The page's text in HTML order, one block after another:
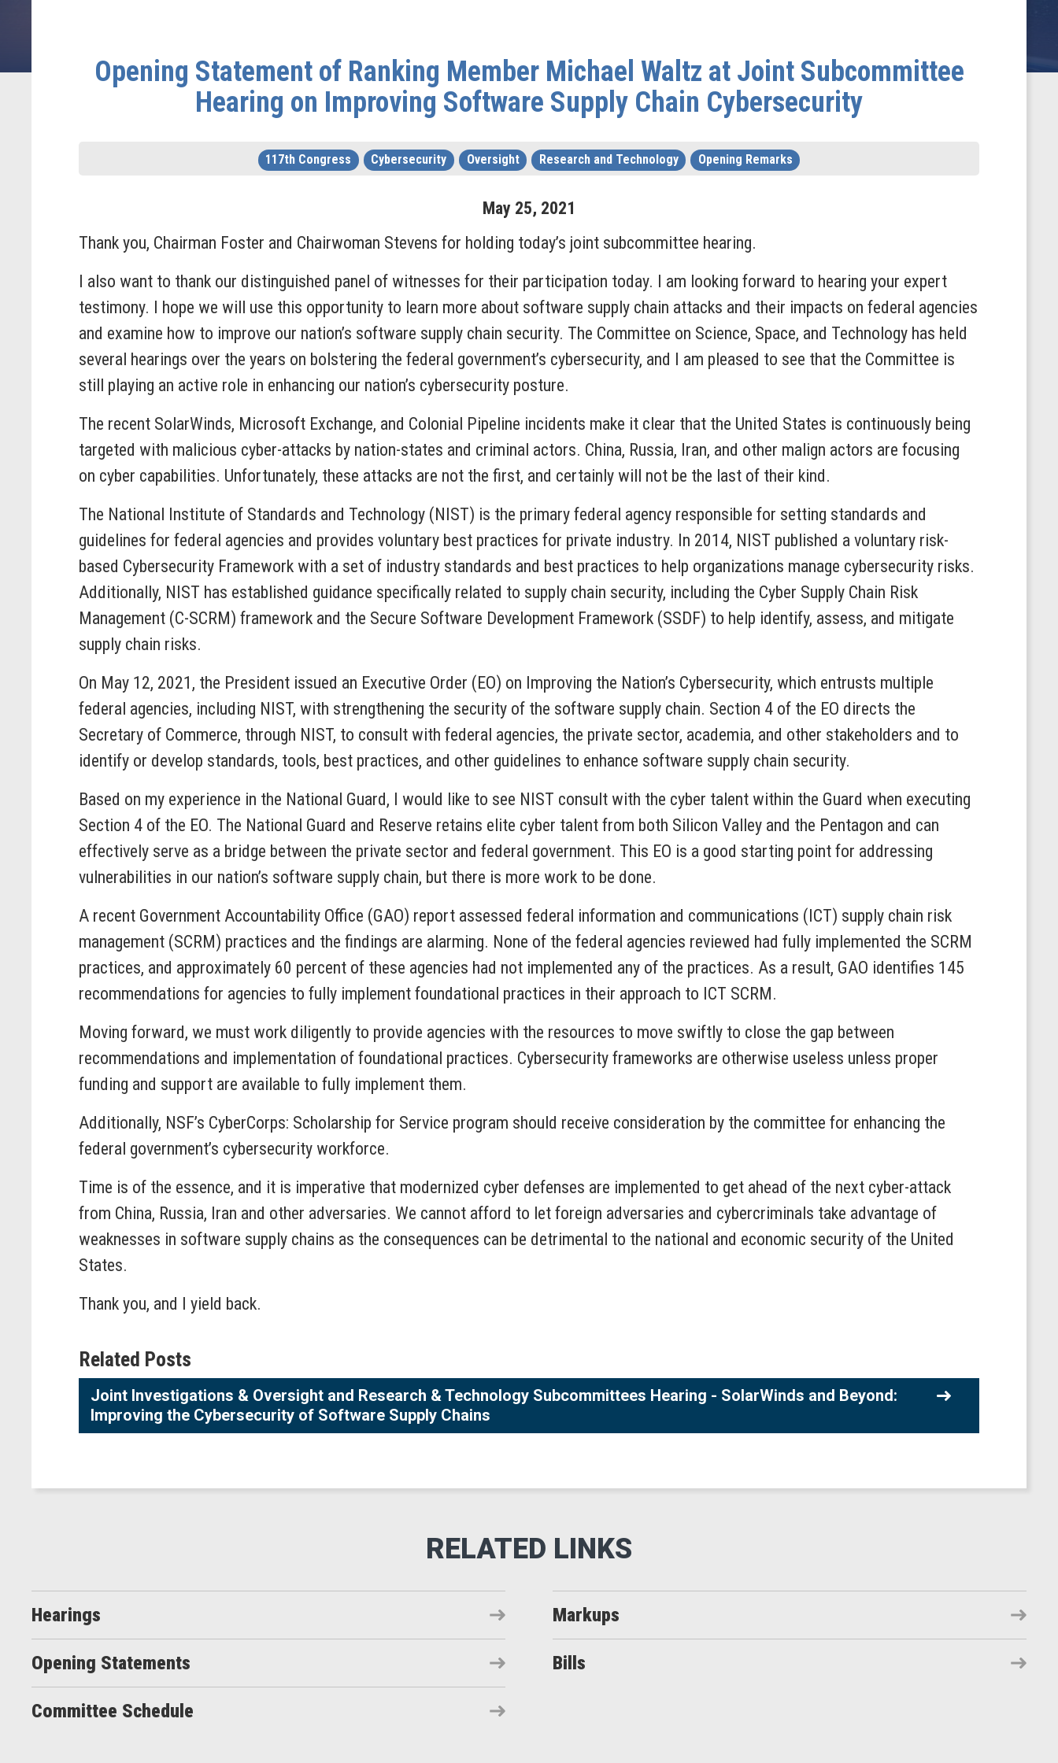
Opening Statement of Ranking Member Michael Waltz at Joint Subcommittee
Hearing on Improving Software Supply Chain Cybersecurity
117th Congress Cybersecurity Oversight Research and Technology Opening Remarks
May 25, 2021
Thank you, Chairman Foster and Chairwoman Stevens for holding today’s joint subcommittee hearing.
I also want to thank our distinguished panel of witnesses for their participation today. I am looking forward to hearing your expert
testimony. I hope we will use this opportunity to learn more about software supply chain attacks and their impacts on federal agencies
and examine how to improve our nation’s software supply chain security. The Committee on Science, Space, and Technology has held
several hearings over the years on bolstering the federal government’s cybersecurity, and I am pleased to see that the Committee is
still playing an active role in enhancing our nation’s cybersecurity posture.
The recent SolarWinds, Microsoft Exchange, and Colonial Pipeline incidents make it clear that the United States is continuously being
targeted with malicious cyber-attacks by nation-states and criminal actors. China, Russia, Iran, and other malign actors are focusing
on cyber capabilities. Unfortunately, these attacks are not the first, and certainly will not be the last of their kind.
The National Institute of Standards and Technology (NIST) is the primary federal agency responsible for setting standards and
guidelines for federal agencies and provides voluntary best practices for private industry. In 2014, NIST published a voluntary risk-
based Cybersecurity Framework with a set of industry standards and best practices to help organizations manage cybersecurity risks.
Additionally, NIST has established guidance specifically related to supply chain security, including the Cyber Supply Chain Risk
Management (C-SCRM) framework and the Secure Software Development Framework (SSDF) to help identify, assess, and mitigate
supply chain risks.
On May 12, 2021, the President issued an Executive Order (EO) on Improving the Nation’s Cybersecurity, which entrusts multiple
federal agencies, including NIST, with strengthening the security of the software supply chain. Section 4 of the EO directs the
Secretary of Commerce, through NIST, to consult with federal agencies, the private sector, academia, and other stakeholders and to
identify or develop standards, tools, best practices, and other guidelines to enhance software supply chain security.
Based on my experience in the National Guard, I would like to see NIST consult with the cyber talent within the Guard when executing
Section 4 of the EO. The National Guard and Reserve retains elite cyber talent from both Silicon Valley and the Pentagon and can
effectively serve as a bridge between the private sector and federal government. This EO is a good starting point for addressing
vulnerabilities in our nation’s software supply chain, but there is more work to be done.
A recent Government Accountability Office (GAO) report assessed federal information and communications (ICT) supply chain risk
management (SCRM) practices and the findings are alarming. None of the federal agencies reviewed had fully implemented the SCRM
practices, and approximately 60 percent of these agencies had not implemented any of the practices. As a result, GAO identifies 145
recommendations for agencies to fully implement foundational practices in their approach to ICT SCRM.
Moving forward, we must work diligently to provide agencies with the resources to move swiftly to close the gap between
recommendations and implementation of foundational practices. Cybersecurity frameworks are otherwise useless unless proper
funding and support are available to fully implement them.
Additionally, NSF’s CyberCorps: Scholarship for Service program should receive consideration by the committee for enhancing the
federal government’s cybersecurity workforce.
Time is of the essence, and it is imperative that modernized cyber defenses are implemented to get ahead of the next cyber-attack
from China, Russia, Iran and other adversaries. We cannot afford to let foreign adversaries and cybercriminals take advantage of
weaknesses in software supply chains as the consequences can be detrimental to the national and economic security of the United
States.
Thank you, and I yield back.
Related Posts
Joint Investigations & Oversight and Research & Technology Subcommittees Hearing - SolarWinds and Beyond:
Improving the Cybersecurity of Software Supply Chains
Hearings Markups
Opening Statements Bills
Committee Schedule